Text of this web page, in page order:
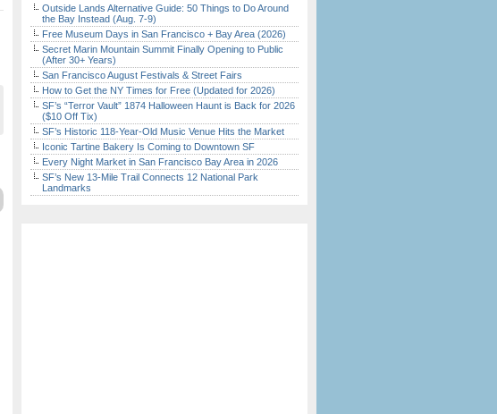
Outside Lands Alternative Guide: 50 Things to Do Around
the Bay Instead (Aug. 7-9)
Free Museum Days in San Francisco + Bay Area (2026)
Secret Marin Mountain Summit Finally Opening to Public
(After 30+ Years)
San Francisco August Festivals & Street Fairs
How to Get the NY Times for Free (Updated for 2026)
SF’s “Terror Vault” 1874 Halloween Haunt is Back for 2026
($10 Off Tix)
SF’s Historic 118-Year-Old Music Venue Hits the Market
Iconic Tartine Bakery Is Coming to Downtown SF
Every Night Market in San Francisco Bay Area in 2026
SF’s New 13-Mile Trail Connects 12 National Park
Landmarks